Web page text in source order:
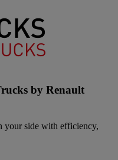
by Renault
your side with efficiency,